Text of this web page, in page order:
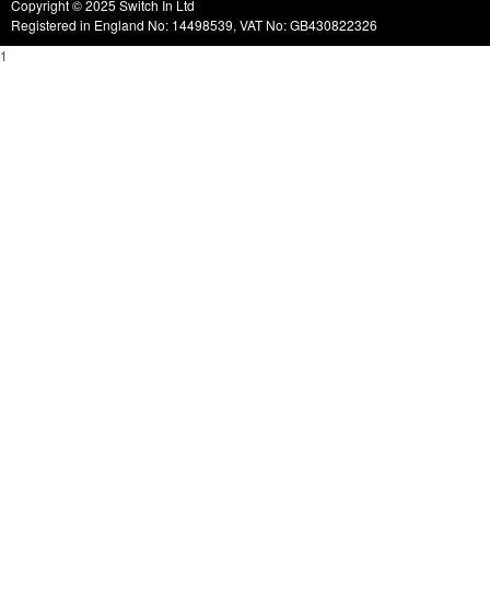
Copyright © 2025 Switch In Ltd
Registered in England No: 14498539, VAT No: GB430822326
1